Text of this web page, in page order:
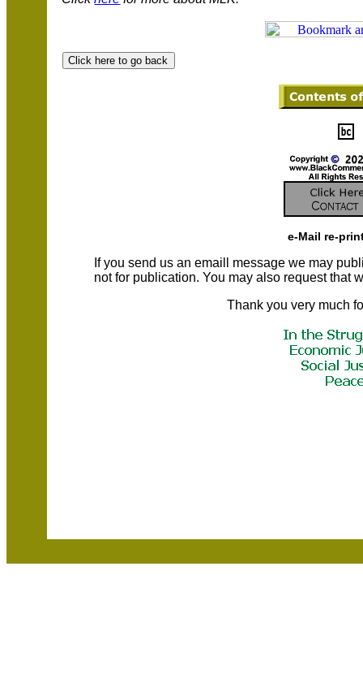
e-Mail re-
If you send us an emaill message we may
not for publication. You may also request that
Thank you very much